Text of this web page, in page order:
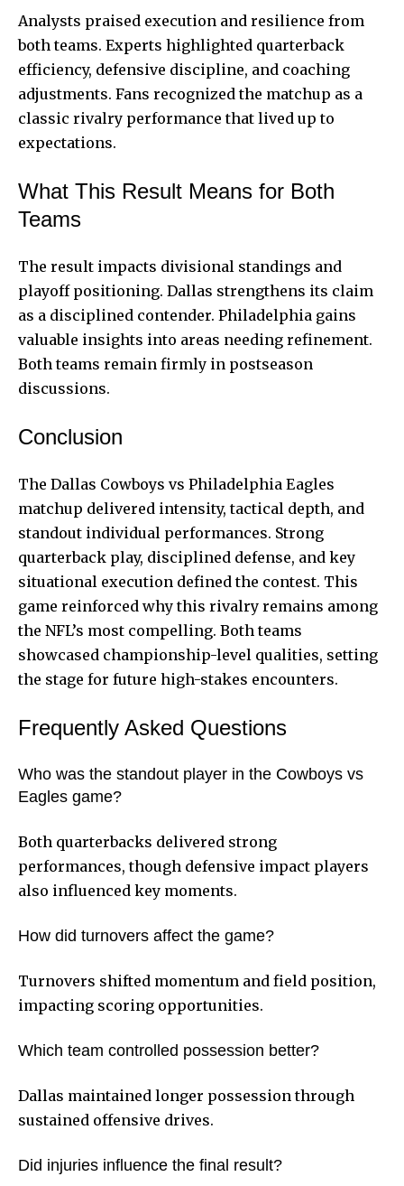
Analysts praised execution and resilience from
both teams. Experts highlighted quarterback
efficiency, defensive discipline, and coaching
adjustments. Fans recognized the matchup as a
classic rivalry performance that lived up to
expectations.
What This Result Means for Both
Teams
The result impacts divisional standings and
playoff positioning. Dallas strengthens its claim
as a disciplined contender. Philadelphia gains
valuable insights into areas needing refinement.
Both teams remain firmly in postseason
discussions.
Conclusion
The Dallas Cowboys vs Philadelphia Eagles
matchup delivered intensity, tactical depth, and
standout individual performances. Strong
quarterback play, disciplined defense, and key
situational execution defined the contest. This
game reinforced why this rivalry remains among
the NFL’s most compelling. Both teams
showcased championship-level qualities, setting
the stage for future high-stakes encounters.
Frequently Asked Questions
Who was the standout player in the Cowboys vs
Eagles game?
Both quarterbacks delivered strong
performances, though defensive impact players
also influenced key moments.
How did turnovers affect the game?
Turnovers shifted momentum and field position,
impacting scoring opportunities.
Which team controlled possession better?
Dallas maintained longer possession through
sustained offensive drives.
Did injuries influence the final result?